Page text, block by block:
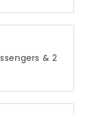
& 2